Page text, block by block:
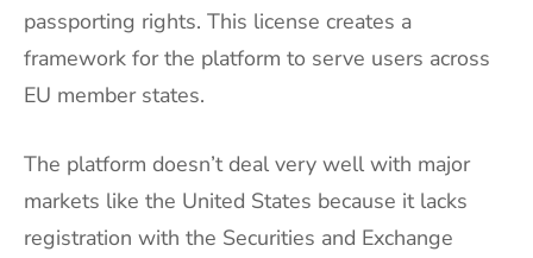
passporting rights. This license creates a
framework for the platform to serve users across
EU member states.
The platform doesn’t deal very well with major
markets like the United States because it lacks
registration with the Securities and Exchange